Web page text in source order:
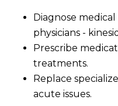
Diagnose
physicians -
Prescribe
treatments.
Replace
acute issues.